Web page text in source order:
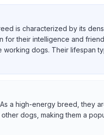
is characterized by its
for their intelligence and
dogs. Their lifespan
a high-energy breed, they
dogs, making them a